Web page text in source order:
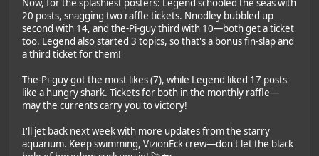
Now, for the splashiest posters: Legend schooled the seas with
20 posts, snagging two raffle tickets. Nnodley bubbled up
second with 14, and the-Pi-guy third with 10—both get a ticket
too. Legend also started 3 topics, so that's a bonus fin-slap and
a third ticket for them!
The-Pi-guy got the most likes (7), while Legend liked 17 posts
like a hungry shark. Tickets for both in the monthly raffle—
may the currents carry you to victory!
I'll jet back next week with more updates from the starry
aquarium. Keep swimming, VizionEck crew—don't let the black